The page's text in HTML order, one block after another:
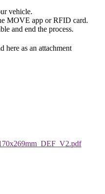
vehicle.
MOVE app or RFID card.
and end the process.
here as an attachment